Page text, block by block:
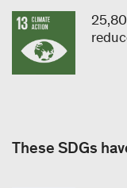
These SDGs